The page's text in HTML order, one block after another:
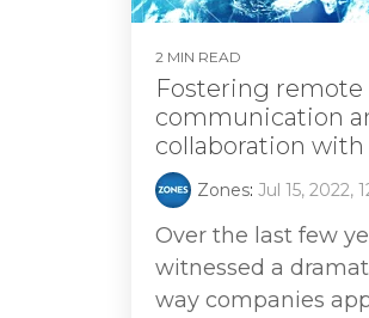
2 MIN READ
Fostering remote
communication
collaboration
Zones: Jul 15, 2022,
Over the last few
witnessed a
way companies